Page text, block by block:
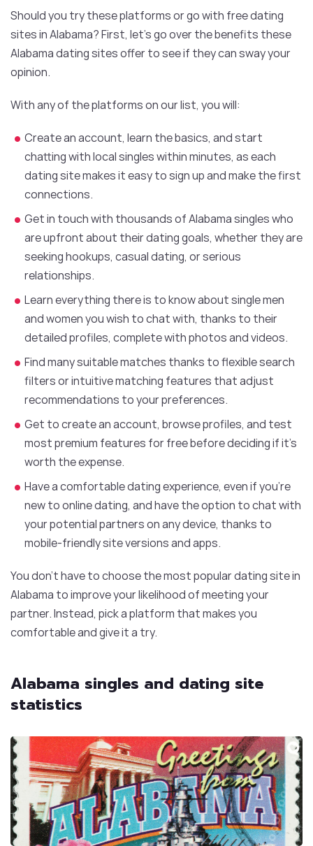
Should you try these platforms or go with free dating
sites in Alabama? First, let’s go over the benefits these
Alabama dating sites offer to see if they can sway your
opinion.
With any of the platforms on our list, you will:
Create an account, learn the basics, and start
chatting with local singles within minutes, as each
dating site makes it easy to sign up and make the first
connections.
Get in touch with thousands of Alabama singles who
are upfront about their dating goals, whether they are
seeking hookups, casual dating, or serious
relationships.
Learn everything there is to know about single men
and women you wish to chat with, thanks to their
detailed profiles, complete with photos and videos.
Find many suitable matches thanks to flexible search
filters or intuitive matching features that adjust
recommendations to your preferences.
Get to create an account, browse profiles, and test
most premium features for free before deciding if it’s
worth the expense.
Have a comfortable dating experience, even if you’re
new to online dating, and have the option to chat with
your potential partners on any device, thanks to
mobile-friendly site versions and apps.
You don’t have to choose the most popular dating site in
Alabama to improve your likelihood of meeting your
partner. Instead, pick a platform that makes you
comfortable and give it a try.
Alabama singles and dating site
statistics